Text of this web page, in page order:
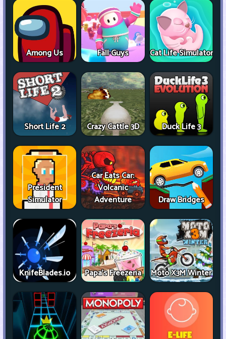
Among Us Fall Guys Cat Life Simulator
Short Life 2 Crazy Cattle 3D Duck Life 3
President
Simulator
Car Eats Car:
Volcanic
Adventure
Draw Bridges
KnifeBlades.io Papa's Freezeria Moto X3M Winter